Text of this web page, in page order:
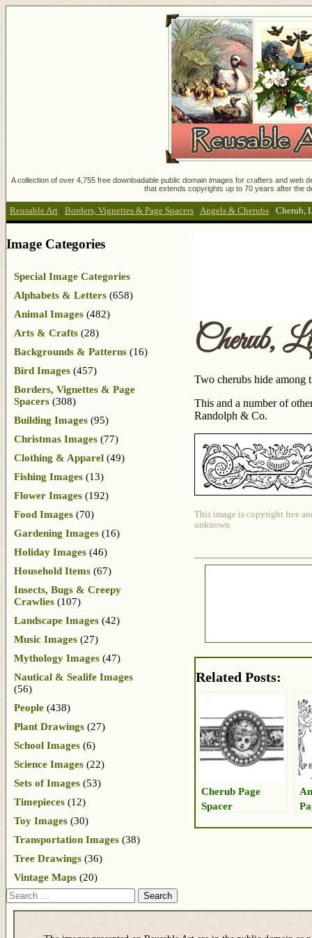
A collection of over 4,755 free downloadable public domain images for crafters and
that extends copyrights up to 70 years after the
Reusable Art : Borders, Vignettes & Page Spacers : Angels & Cherubs : Cherub,
Cherub,
Two cherubs hide among
This and a number of
Randolph & Co.
This image is copyright free
unknown.
Related Posts:
Cherub Page
Spacer
Image Categories
Special Image Categories
Alphabets & Letters (658)
Animal Images (482)
Arts & Crafts (28)
Backgrounds & Patterns (16)
Bird Images (457)
Borders, Vignettes & Page
Spacers (308)
Building Images (95)
Christmas Images (77)
Clothing & Apparel (49)
Fishing Images (13)
Flower Images (192)
Food Images (70)
Gardening Images (16)
Holiday Images (46)
Household Items (67)
Insects, Bugs & Creepy
Crawlies (107)
Landscape Images (42)
Music Images (27)
Mythology Images (47)
Nautical & Sealife Images
(56)
People (438)
Plant Drawings (27)
School Images (6)
Science Images (22)
Sets of Images (53)
Timepieces (12)
Toy Images (30)
Transportation Images (38)
Tree Drawings (36)
Vintage Maps (20)
Search